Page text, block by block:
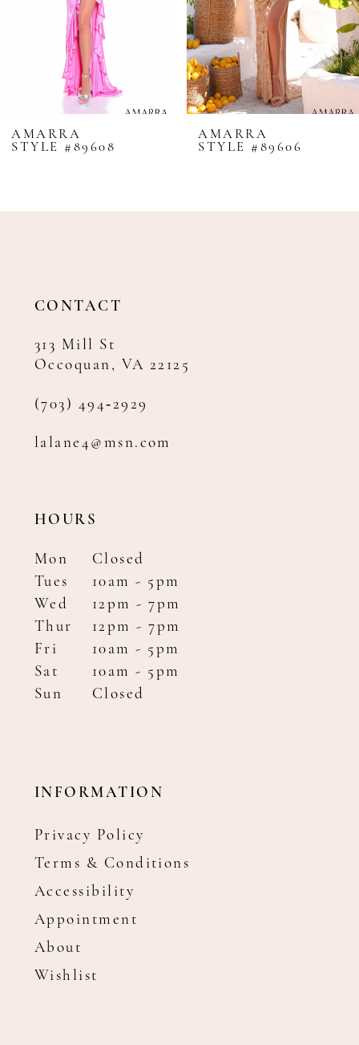
9
11
AMARRA
STYLE #89608
AMARRA
STYLE #89606
CONTACT
313 Mill St
Occoquan, VA 22125
(703) 494‑2929
lalane4@msn.com
HOURS
Mon
Closed
Tues
10am - 5pm
Wed
12pm - 7pm
Thur
12pm - 7pm
Fri
10am - 5pm
Sat
10am - 5pm
Sun
Closed
INFORMATION
Privacy Policy
Terms & Conditions
Accessibility
Appointment
About
Wishlist